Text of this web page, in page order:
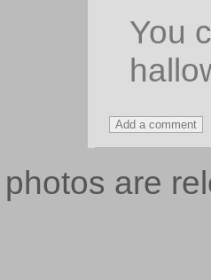
You
photos are